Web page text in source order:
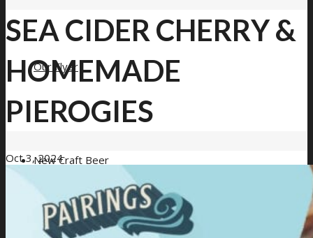
Our Flyer
New Craft Beer
SEA CIDER CHERRY &
HOMEMADE
PIEROGIES
Oct 3, 2024